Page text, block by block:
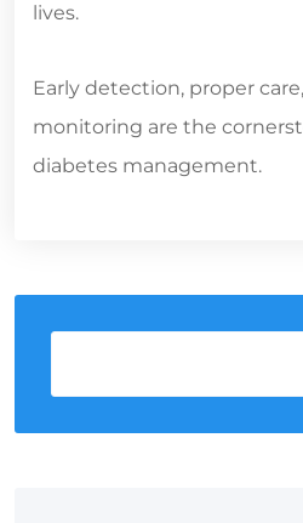
lives.
Early detection, proper
monitoring are the
diabetes management.